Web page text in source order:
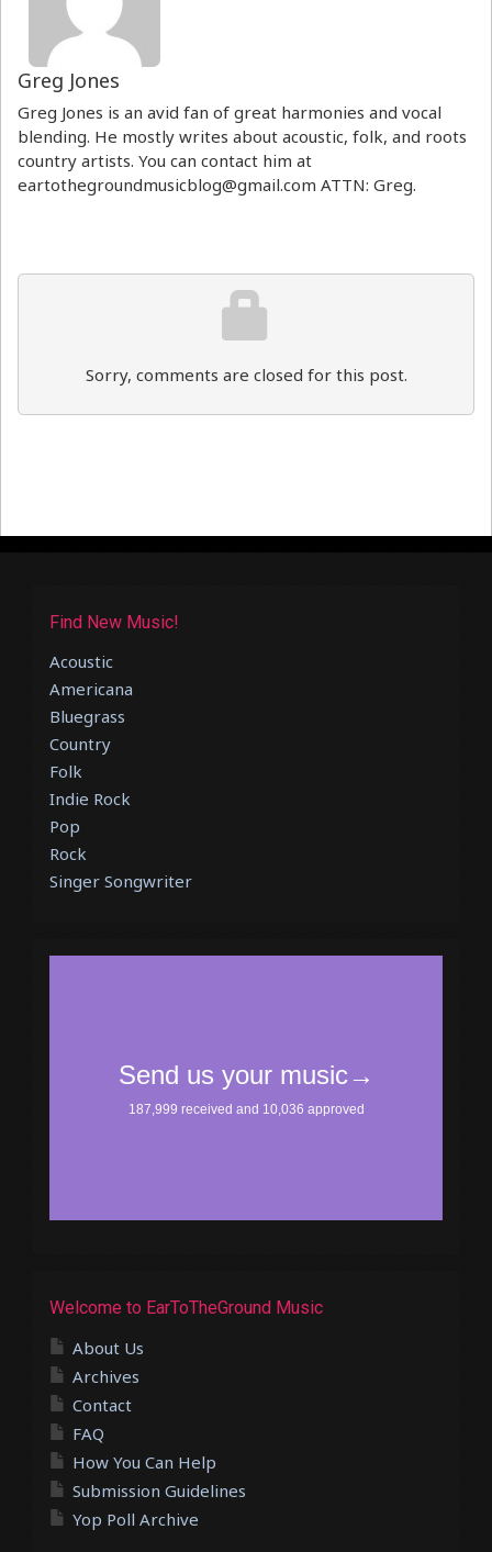
Greg Jones
Greg Jones is an avid fan of great harmonies and vocal
blending. He mostly writes about acoustic, folk, and roots
country artists. You can contact him at
eartothegroundmusicblog@gmail.com ATTN: Greg.
Sorry, comments are closed for this post.
Find New Music!
Acoustic
Americana
Bluegrass
Country
Folk
Indie Rock
Pop
Rock
Singer Songwriter
Welcome to EarToTheGround Music
About Us
Archives
Contact
FAQ
How You Can Help
Submission Guidelines
Yop Poll Archive